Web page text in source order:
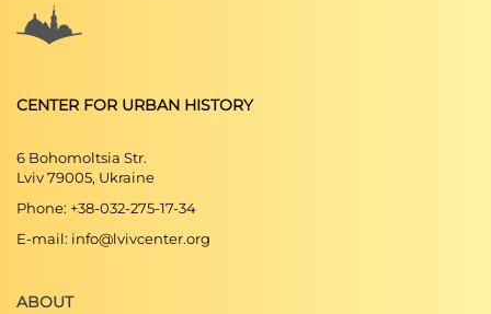
CENTER FOR URBAN HISTORY
6 Bohomoltsia Str.
Lviv 79005, Ukraine
Phone: +38-032-275-17-34
E-mail: info@lvivcenter.org
ABOUT